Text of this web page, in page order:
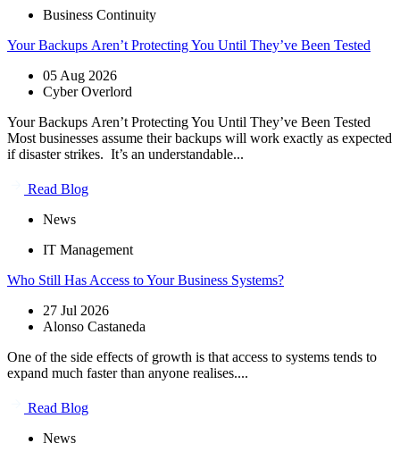
Business Continuity
Your Backups Aren’t Protecting You Until They’ve Been Tested
05 Aug 2026
Cyber Overlord
Your Backups Aren’t Protecting You Until They’ve Been Tested
Most businesses assume their backups will work exactly as expected
if disaster strikes. It’s an understandable...
Read Blog
News
IT Management
Who Still Has Access to Your Business Systems?
27 Jul 2026
Alonso Castaneda
One of the side effects of growth is that access to systems tends to
expand much faster than anyone realises....
Read Blog
News